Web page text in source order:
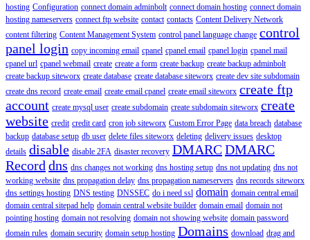
hosting Configuration connect domain adminbolt connect domain hosting connect domain
hosting nameservers connect ftp website contact contacts Content Delivery Network
content filtering Content Management System control panel language change control
panel login copy incoming email cpanel cpanel email cpanel login cpanel mail
cpanel url cpanel webmail create create a form create backup create backup adminbolt
create backup siteworx create database create database siteworx create dev site subdomain
create dns record create email create email cpanel create email siteworx create ftp
account create mysql user create subdomain create subdomain siteworx create
website credit credit card cron job siteworx Custom Error Page data breach database
backup database setup db user delete files siteworx deleting delivery issues desktop
details disable disable 2FA disaster recovery DMARCDMARC
Record dns dns changes not working dns hosting setup dns not updating dns not
working website dns propagation delay dns propagation nameservers dns records siteworx
dns settings hosting DNS testing DNSSEC do i need ssl domain domain central email
domain central sitepad help domain central website builder domain email domain not
pointing hosting domain not resolving domain not showing website domain password
domain rules domain security domain setup hosting Domains download drag and